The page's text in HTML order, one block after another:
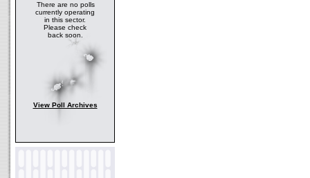
There are no polls
currently operating
in this sector.
Please check
back soon.
View Poll Archives